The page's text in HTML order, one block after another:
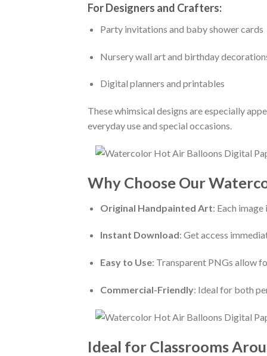
For Designers and Crafters:
Party invitations and baby shower cards
Nursery wall art and birthday
Digital planners and printables
These whimsical designs are especially
everyday use and special occasions.
Why Choose Our
Original Handpainted Art: Each
Instant Download: Get access
Easy to Use: Transparent PNGs allow
Commercial-Friendly: Ideal for both
Ideal for Classrooms